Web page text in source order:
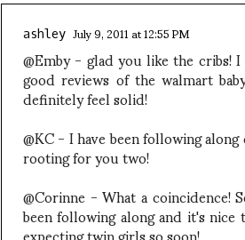
ashley July 9, 2011 at 12:55 PM
@Emby - glad you like the cribs!
good reviews of the walmart
definitely feel solid!
@KC - I have been following
rooting for you two!
@Corinne - What a coincidence!
been following along and it's